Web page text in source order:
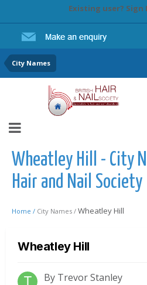
Existing user? Sign
City Names
Wheatley Hill - City
Hair and Nail Society
Home / City Names / Wheatley Hill
Wheatley Hill
By Trevor Stanley